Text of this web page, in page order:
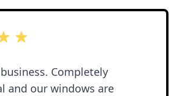
Completely
and our windows are